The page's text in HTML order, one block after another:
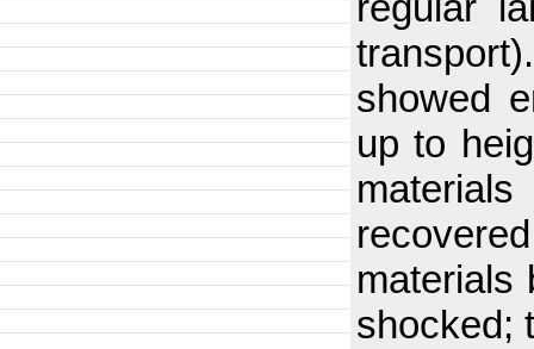
showed
up to
materials
shocked;